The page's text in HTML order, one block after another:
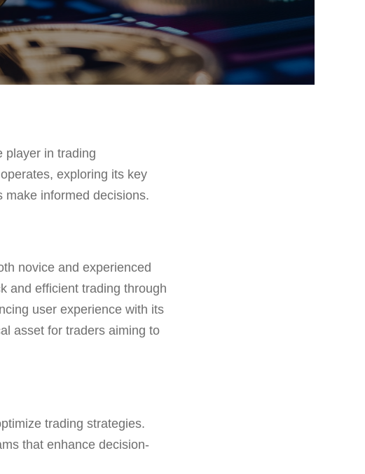
player in trading
operates, exploring its key
make informed decisions.
novice and experienced
and efficient trading through
user experience with its
asset for traders aiming to
trading strategies.
that enhance decision-